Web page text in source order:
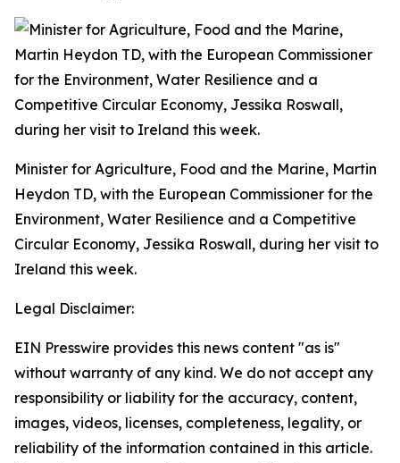
Minister for Agriculture, Food and the Marine, Martin
Heydon TD, with the European Commissioner for the
Environment, Water Resilience and a Competitive
Circular Economy, Jessika Roswall, during her visit to
Ireland this week.
Legal Disclaimer:
EIN Presswire provides this news content "as is"
without warranty of any kind. We do not accept any
responsibility or liability for the accuracy, content,
images, videos, licenses, completeness, legality, or
reliability of the information contained in this article.